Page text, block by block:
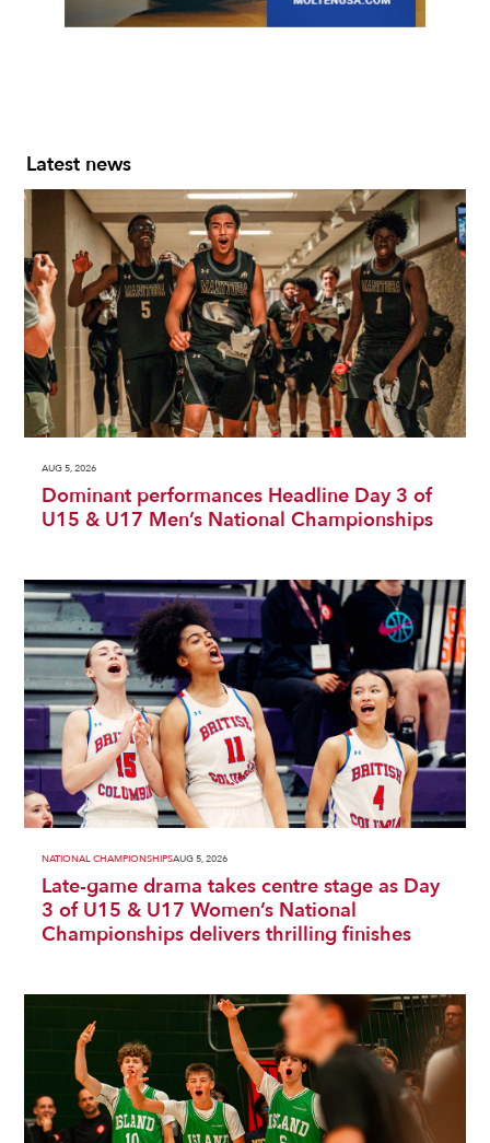
Latest news
AUG 5, 2026
Dominant performances Headline Day 3 of
U15 & U17 Men’s National Championships
NATIONAL CHAMPIONSHIPSAUG 5, 2026
Late-game drama takes centre stage as Day
3 of U15 & U17 Women’s National
Championships delivers thrilling finishes